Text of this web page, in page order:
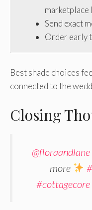
Send exact
Order early
Best shade choices
connected to the
Closing
@floraandlane
more
#cottagecore